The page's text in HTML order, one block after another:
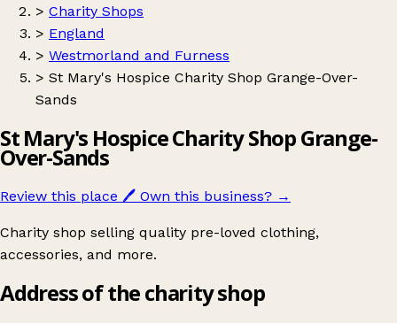
> Charity Shops
> England
> Westmorland and Furness
> St Mary's Hospice Charity Shop Grange-Over-
Sands
St Mary's Hospice Charity Shop Grange-
Over-Sands
Review this place 🖊️ Own this business? →
Charity shop selling quality pre-loved clothing,
accessories, and more.
Address of the charity shop